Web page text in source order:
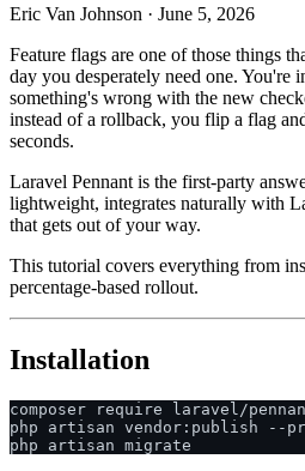
Eric Van Johnson · June 5, 2026
Feature flags are one of those things
day you desperately need one. You're
something's wrong with the new
instead of a rollback, you flip a flag
seconds.
Laravel Pennant is the first-party
lightweight, integrates naturally with
that gets out of your way.
This tutorial covers everything from
percentage-based rollout.
Installation
composer require laravel/
php artisan vendor:publish --